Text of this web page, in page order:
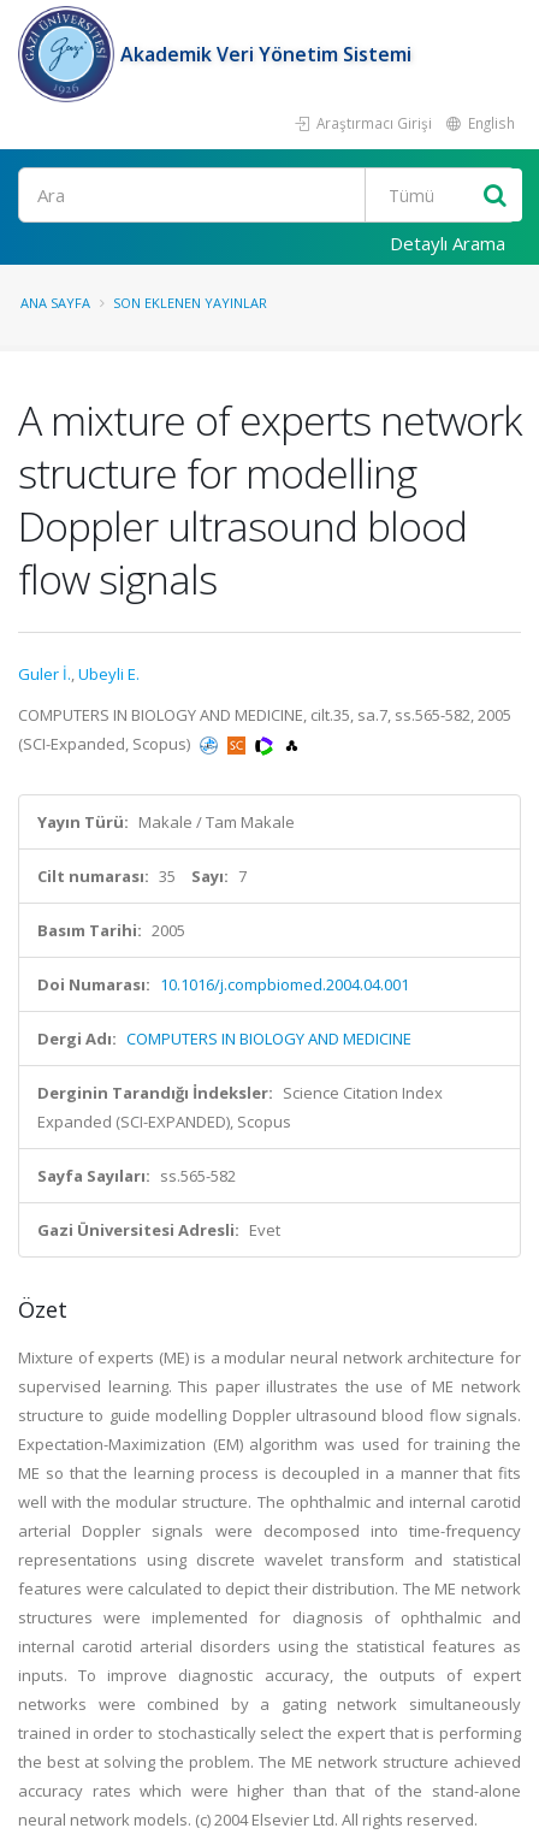
Akademik Veri Yönetim Sistemi
Araştırmacı Girişi English
Ara
Detaylı Arama
ANA SAYFA SON EKLENEN YAYINLAR
A mixture of experts network
structure for modelling
Doppler ultrasound blood
flow signals
Guler İ.,Ubeyli E.
COMPUTERS IN BIOLOGY AND MEDICINE, cilt.35, sa.7, ss.565-582, 2005
(SCI-Expanded, Scopus)
Yayın Türü: Makale / Tam Makale
Cilt numarası: 35 Sayı: 7
Basım Tarihi: 2005
Doi Numarası: 10.1016/j.compbiomed.2004.04.001
Dergi Adı: COMPUTERS IN BIOLOGY AND MEDICINE
Derginin Tarandığı İndeksler: Science Citation Index
Expanded (SCI-EXPANDED), Scopus
Sayfa Sayıları: ss.565-582
Gazi Üniversitesi Adresli: Evet
Özet
Mixture of experts (ME) is a modular neural network architecture for
supervised learning. This paper illustrates the use of ME network
structure to guide modelling Doppler ultrasound blood flow signals.
Expectation-Maximization (EM) algorithm was used for training the
ME so that the learning process is decoupled in a manner that fits
well with the modular structure. The ophthalmic and internal carotid
arterial Doppler signals were decomposed into time-frequency
representations using discrete wavelet transform and statistical
features were calculated to depict their distribution. The ME network
structures were implemented for diagnosis of ophthalmic and
internal carotid arterial disorders using the statistical features as
inputs. To improve diagnostic accuracy, the outputs of expert
networks were combined by a gating network simultaneously
trained in order to stochastically select the expert that is performing
the best at solving the problem. The ME network structure achieved
accuracy rates which were higher than that of the stand-alone
neural network models. (c) 2004 Elsevier Ltd. All rights reserved.